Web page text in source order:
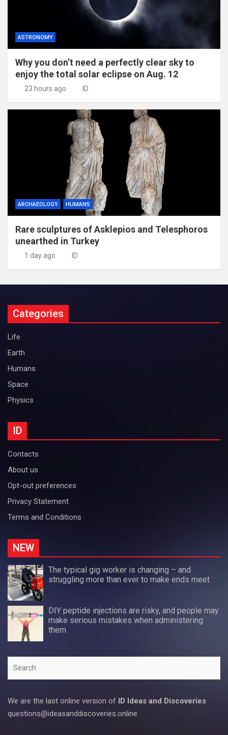
ASTRONOMY
Why you don’t need a perfectly clear sky to
enjoy the total solar eclipse on Aug. 12
23 hours ago ID
ARCHAEOLOGY HUMANS
Rare sculptures of Asklepios and Telesphoros
unearthed in Turkey
1 day ago ID
Categories
Life
Earth
Humans
Space
Physics
ID
Contacts
About us
Opt-out preferences
Privacy Statement
Terms and Conditions
NEW
The typical gig worker is changing – and
struggling more than ever to make ends meet
DIY peptide injections are risky, and people may
make serious mistakes when administering
them
We are the last online version of ID Ideas and Discoveries
questions@ideasanddiscoveries.online